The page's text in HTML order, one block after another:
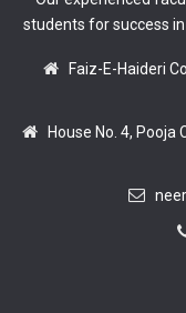
students for success
Faiz-E-Haideri
House No. 4, Pooja